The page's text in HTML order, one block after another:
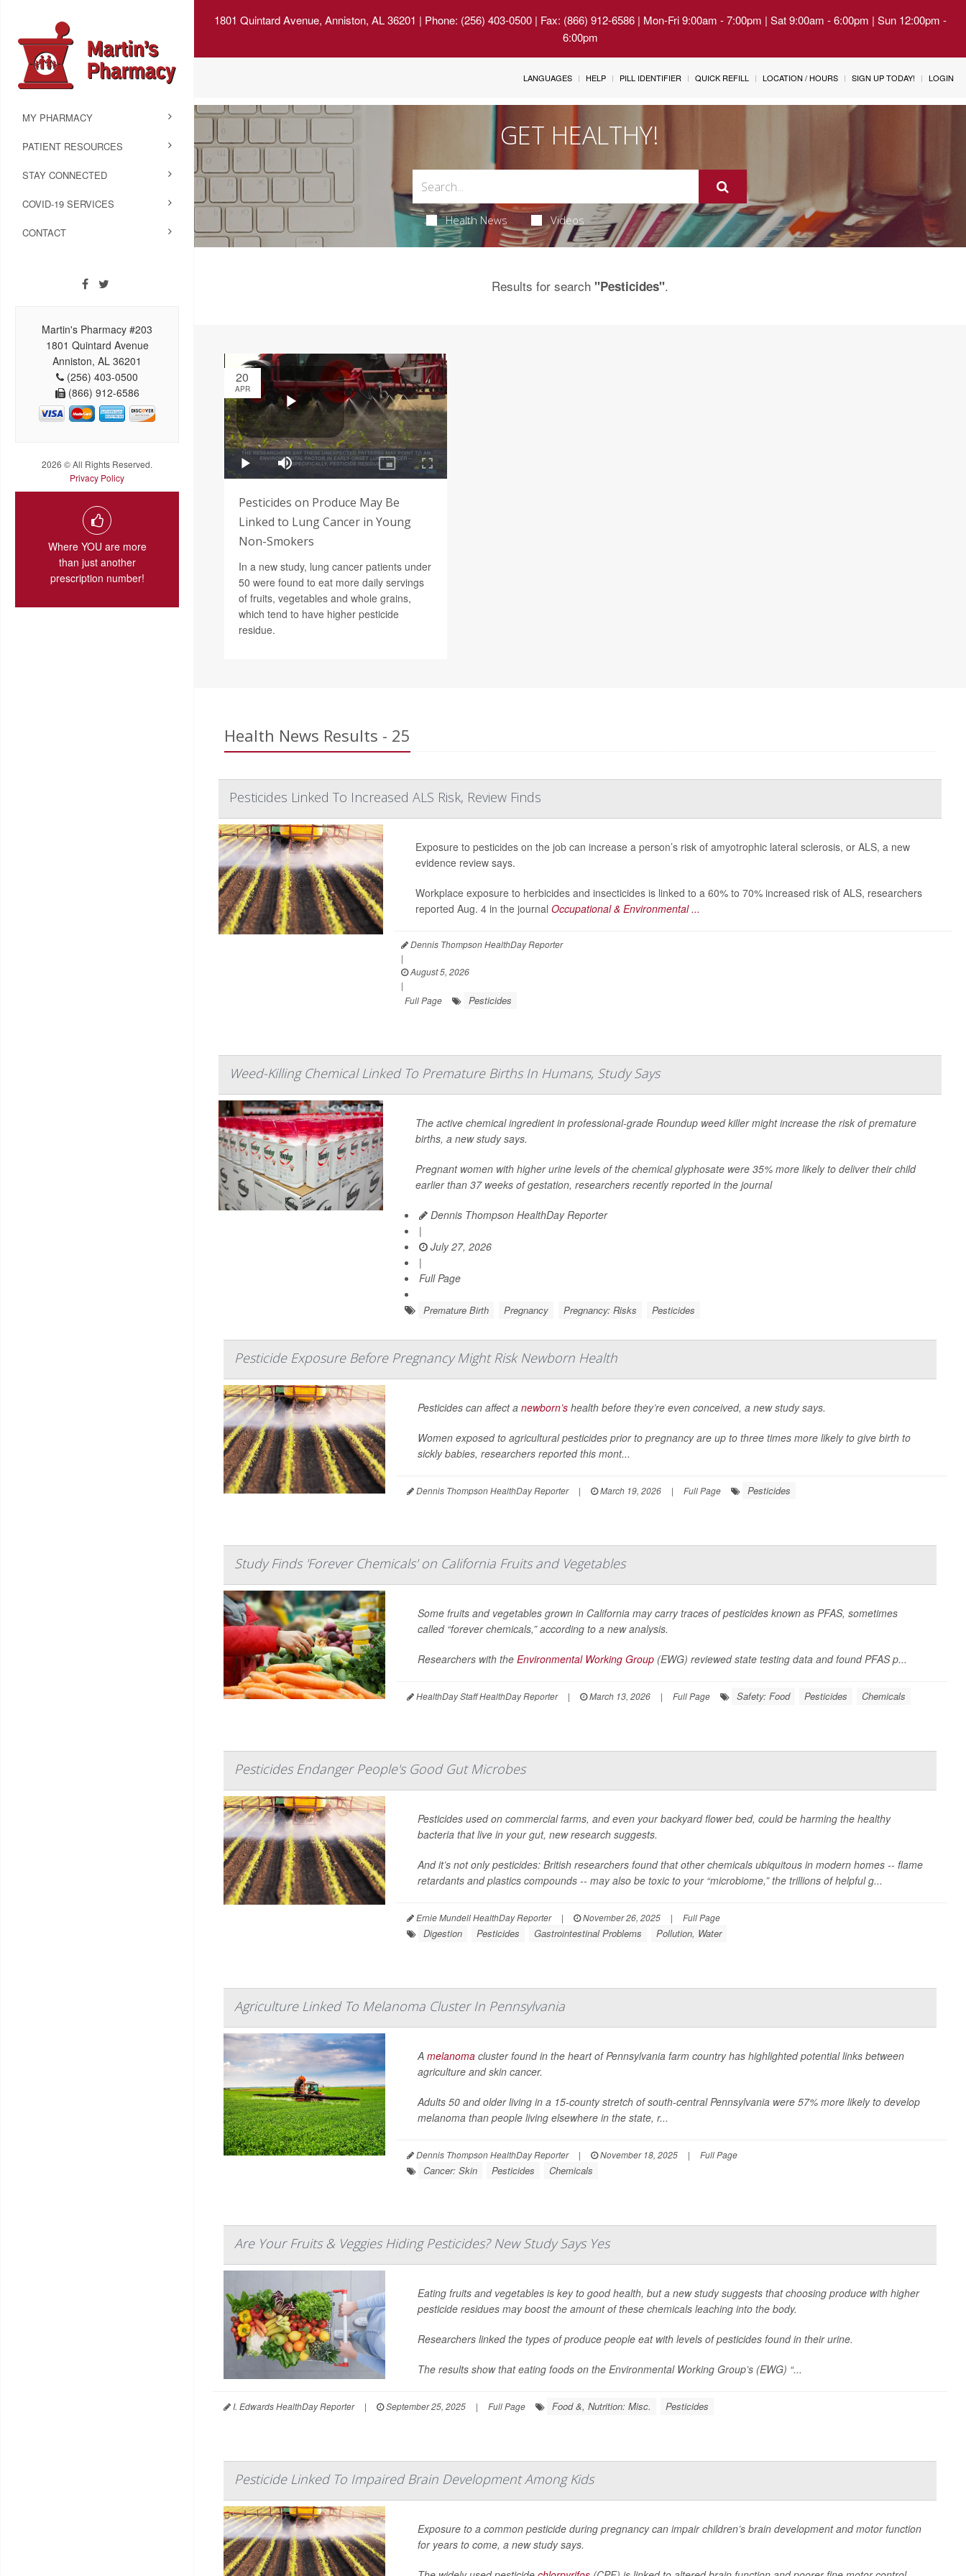
1801 Quintard Avenue, Anniston, AL 36201 | Phone: (256) 403-0500 | Fax: (866) 912-6586 | Mon-Fri 9:00am - 7:00pm | Sat 9:00am - 6:00pm | Sun 12:00pm -
6:00pm
MY PHARMACY
PATIENT RESOURCES
STAY CONNECTED
COVID-19 SERVICES
CONTACT
Martin's Pharmacy #203
1801 Quintard Avenue
Anniston, AL 36201
(256) 403-0500
(866) 912-6586
2026 © All Rights Reserved.
Privacy Policy
Where YOU are more
than just another
prescription number!
LANGUAGES HELP PILL IDENTIFIER QUICK REFILL LOCATION / HOURS SIGN UP TODAY! LOGIN
GET HEALTHY!
Health News Videos
Results for search "Pesticides".
20
APR
Pesticides on Produce May Be
Linked to Lung Cancer in Young
Non-Smokers
In a new study, lung cancer patients under
50 were found to eat more daily servings
of fruits, vegetables and whole grains,
which tend to have higher pesticide
residue.
Health News Results - 25
Pesticides Linked To Increased ALS Risk, Review Finds
Exposure to pesticides on the job can increase a person’s risk of amyotrophic lateral sclerosis, or ALS, a new
evidence review says.
Workplace exposure to herbicides and insecticides is linked to a 60% to 70% increased risk of ALS, researchers
reported Aug. 4 in the journal Occupational & Environmental ...
Dennis Thompson HealthDay Reporter
|
August 5, 2026
|
Full Page
Pesticides
Weed-Killing Chemical Linked To Premature Births In Humans, Study Says
The active chemical ingredient in professional-grade Roundup weed killer might increase the risk of premature
births, a new study says.
Pregnant women with higher urine levels of the chemical glyphosate were 35% more likely to deliver their child
earlier than 37 weeks of gestation, researchers recently reported in the journal
Dennis Thompson HealthDay Reporter
|
July 27, 2026
|
Full Page
Premature Birth Pregnancy Pregnancy: Risks Pesticides
Pesticide Exposure Before Pregnancy Might Risk Newborn Health
Pesticides can affect anewborn’s health before they’re even conceived, a new study says.
Women exposed to agricultural pesticides prior to pregnancy are up to three times more likely to give birth to
sickly babies, researchers reported this mont...
Dennis Thompson HealthDay Reporter | March 19, 2026 | Full Page Pesticides
Study Finds 'Forever Chemicals' on California Fruits and Vegetables
Some fruits and vegetables grown in California may carry traces of pesticides known as PFAS, sometimes
called “forever chemicals,” according to a new analysis.
Researchers with theEnvironmental Working Group (EWG) reviewed state testing data and found PFAS p...
HealthDay Staff HealthDay Reporter | March 13, 2026 | Full Page Safety: Food Pesticides Chemicals
Pesticides Endanger People's Good Gut Microbes
Pesticides used on commercial farms, and even your backyard flower bed, could be harming the healthy
bacteria that live in your gut, new research suggests.
And it’s not only pesticides: British researchers found that other chemicals ubiquitous in modern homes -- flame
retardants and plastics compounds -- may also be toxic to your “microbiome,” the trillions of helpful g...
Ernie Mundell HealthDay Reporter | November 26, 2025 | Full Page
Digestion Pesticides Gastrointestinal Problems Pollution, Water
Agriculture Linked To Melanoma Cluster In Pennsylvania
Amelanoma cluster found in the heart of Pennsylvania farm country has highlighted potential links between
agriculture and skin cancer.
Adults 50 and older living in a 15-county stretch of south-central Pennsylvania were 57% more likely to develop
melanoma than people living elsewhere in the state, r...
Dennis Thompson HealthDay Reporter | November 18, 2025 | Full Page
Cancer: Skin Pesticides Chemicals
Are Your Fruits & Veggies Hiding Pesticides? New Study Says Yes
Eating fruits and vegetables is key to good health, but a new study suggests that choosing produce with higher
pesticide residues may boost the amount of these chemicals leaching into the body.
Researchers linked the types of produce people eat with levels of pesticides found in their urine.
The results show that eating foods on the Environmental Working Group’s (EWG) “...
I. Edwards HealthDay Reporter | September 25, 2025 | Full Page Food &, Nutrition: Misc. Pesticides
Pesticide Linked To Impaired Brain Development Among Kids
Exposure to a common pesticide during pregnancy can impair children’s brain development and motor function
for years to come, a new study says.